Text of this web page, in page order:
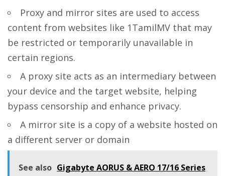
Proxy and mirror sites are used to access
content from websites like 1TamilMV that may
be restricted or temporarily unavailable in
certain regions.
A proxy site acts as an intermediary between
your device and the target website, helping
bypass censorship and enhance privacy.
A mirror site is a copy of a website hosted on
a different server or domain
See also Gigabyte AORUS & AERO 17/16 Series